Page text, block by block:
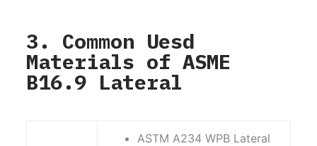
3. Common Uesd
Materials of ASME
B16.9 Lateral
ASTM A234 WPB Lateral